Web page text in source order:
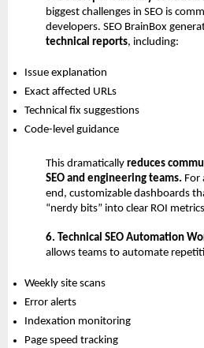
biggest challenges in SEO is
developers. SEO BrainBox
technical reports, including:
Issue explanation
Exact affected URLs
Technical fix suggestions
Code-level guidance
This dramatically reduces
SEO and engineering teams. For
end, customizable dashboards
“nerdy bits” into clear ROI
6. Technical SEO Automation
allows teams to automate
Weekly site scans
Error alerts
Indexation monitoring
Page speed tracking